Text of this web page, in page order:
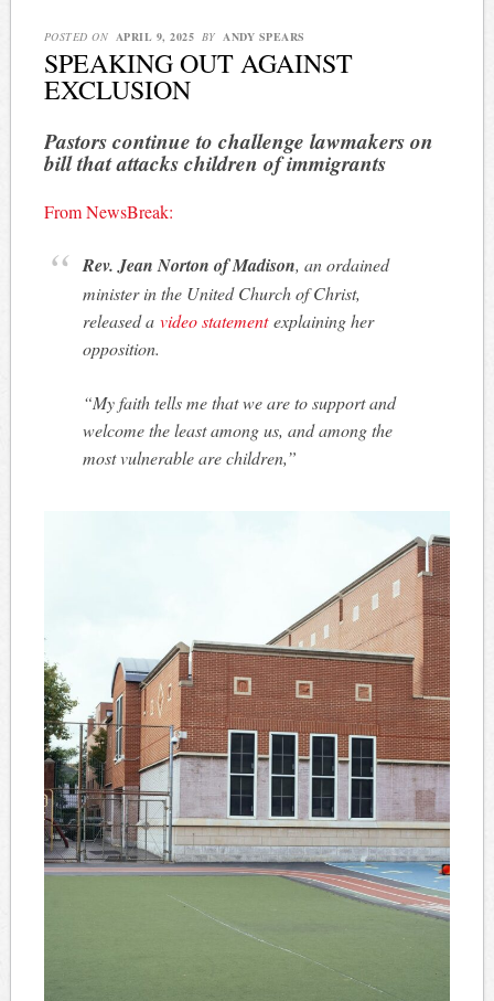
POSTED ON APRIL 9, 2025 BY ANDY SPEARS
SPEAKING OUT AGAINST
EXCLUSION
Pastors continue to challenge lawmakers on
bill that attacks children of immigrants
From NewsBreak:
Rev. Jean Norton of Madison, an ordained
minister in the United Church of Christ,
released avideo statementexplaining her
opposition.
“My faith tells me that we are to support and
welcome the least among us, and among the
most vulnerable are children,”